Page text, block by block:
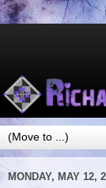
MONDAY, MAY 12,